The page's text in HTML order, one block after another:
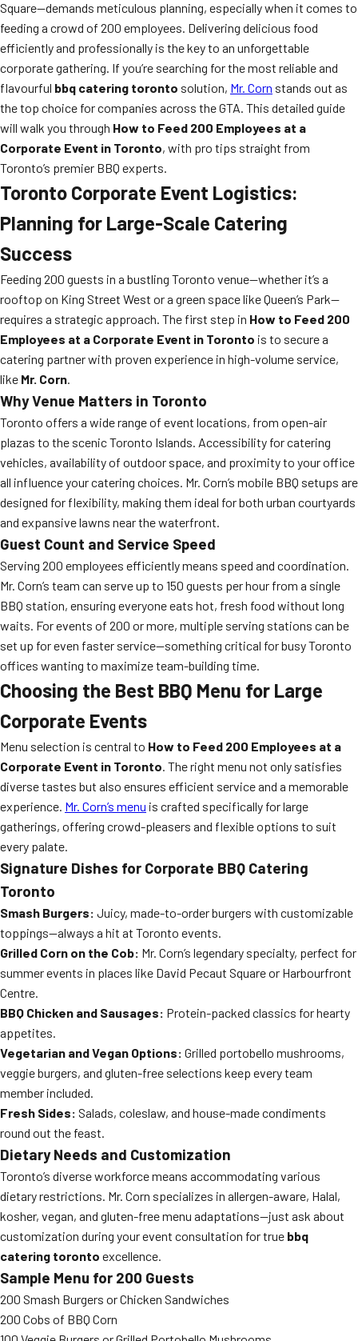
Square—demands meticulous planning, especially when it comes to
feeding a crowd of 200 employees. Delivering delicious food
efficiently and professionally is the key to an unforgettable
corporate gathering. If you’re searching for the most reliable and
flavourful bbq catering toronto solution, Mr. Corn stands out as
the top choice for companies across the GTA. This detailed guide
will walk you through How to Feed 200 Employees at a
Corporate Event in Toronto, with pro tips straight from
Toronto’s premier BBQ experts.
Toronto Corporate Event Logistics:
Planning for Large-Scale Catering
Success
Feeding 200 guests in a bustling Toronto venue—whether it’s a
rooftop on King Street West or a green space like Queen’s Park—
requires a strategic approach. The first step in How to Feed 200
Employees at a Corporate Event in Toronto is to secure a
catering partner with proven experience in high-volume service,
like Mr. Corn.
Why Venue Matters in Toronto
Toronto offers a wide range of event locations, from open-air
plazas to the scenic Toronto Islands. Accessibility for catering
vehicles, availability of outdoor space, and proximity to your office
all influence your catering choices. Mr. Corn’s mobile BBQ setups are
designed for flexibility, making them ideal for both urban courtyards
and expansive lawns near the waterfront.
Guest Count and Service Speed
Serving 200 employees efficiently means speed and coordination.
Mr. Corn’s team can serve up to 150 guests per hour from a single
BBQ station, ensuring everyone eats hot, fresh food without long
waits. For events of 200 or more, multiple serving stations can be
set up for even faster service—something critical for busy Toronto
offices wanting to maximize team-building time.
Choosing the Best BBQ Menu for Large
Corporate Events
Menu selection is central to How to Feed 200 Employees at a
Corporate Event in Toronto. The right menu not only satisfies
diverse tastes but also ensures efficient service and a memorable
experience. Mr. Corn’s menu is crafted specifically for large
gatherings, offering crowd-pleasers and flexible options to suit
every palate.
Signature Dishes for Corporate BBQ Catering
Toronto
Smash Burgers: Juicy, made-to-order burgers with customizable
toppings—always a hit at Toronto events.
Grilled Corn on the Cob: Mr. Corn’s legendary specialty, perfect for
summer events in places like David Pecaut Square or Harbourfront
Centre.
BBQ Chicken and Sausages: Protein-packed classics for hearty
appetites.
Vegetarian and Vegan Options: Grilled portobello mushrooms,
veggie burgers, and gluten-free selections keep every team
member included.
Fresh Sides: Salads, coleslaw, and house-made condiments
round out the feast.
Dietary Needs and Customization
Toronto’s diverse workforce means accommodating various
dietary restrictions. Mr. Corn specializes in allergen-aware, Halal,
kosher, vegan, and gluten-free menu adaptations—just ask about
customization during your event consultation for true bbq
catering toronto excellence.
Sample Menu for 200 Guests
200 Smash Burgers or Chicken Sandwiches
200 Cobs of BBQ Corn